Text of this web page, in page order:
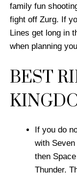
family fun
fight off Zurg. If
Lines get long in
when planning
BEST
If you do
with
then
Thunder.